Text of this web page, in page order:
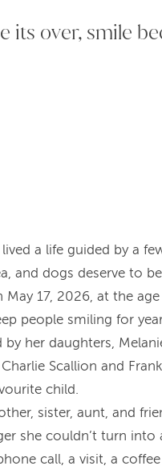
its over, smile
a life guided by a
and dogs deserve to
May 17, 2026, at the
people smiling for
by her daughters,
Scallion and
child.
sister, aunt, and
she couldn’t turn
call, a visit, a